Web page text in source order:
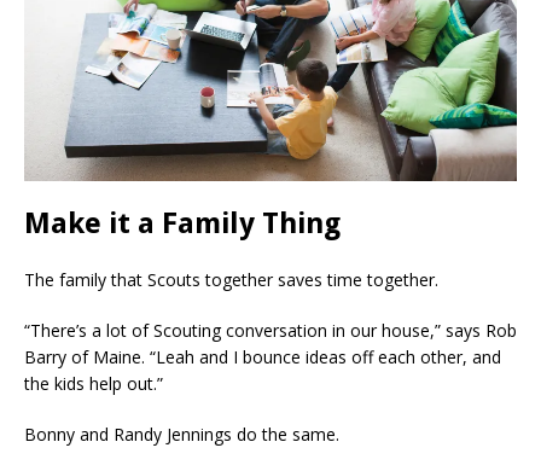
Make it a Family Thing
The family that Scouts together saves time together.
“There’s a lot of Scouting conversation in our house,” says Rob
Barry of Maine. “Leah and I bounce ideas off each other, and
the kids help out.”
Bonny and Randy Jennings do the same.